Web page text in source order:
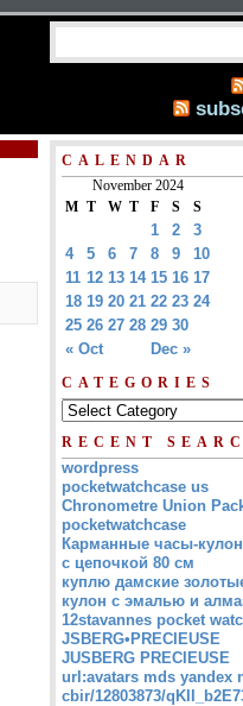
CALENDAR
November 2024
M T W T F S S
« Oct Dec »
1 2
3
4
5 6 7 8 9
10
11 12 13 14 15 16 17
18 19 20 21 22 23 24
25 26 27 28 29 30
CATEGORIES
RECENT
wordpress
pocketwatchcase us
Chronometre Union
pocketwatchcase
Карманные часы-
с цепочкой 80 см
куплю дамские
кулон с эмалью и
12stavannes pocket
JSBERG•PRECIEUSE
JUSBERG PRECIEUSE
url:avatars mds yandex
cbir/12803873/